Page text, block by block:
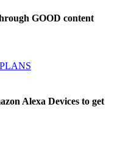
GOOD content
Alexa Devices to get